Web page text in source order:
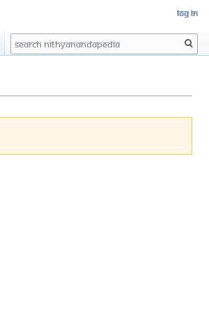
Log in
Search